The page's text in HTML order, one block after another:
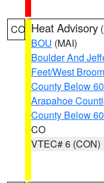
CO Heat Advisory (
BOU (MAI)
Boulder And
Feet/West
County Below
Arapahoe
County Below
CO
VTEC# 6 (CON)